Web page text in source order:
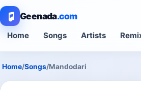
Geenada.com
Home Songs Artists
Home/Songs/Mandodari